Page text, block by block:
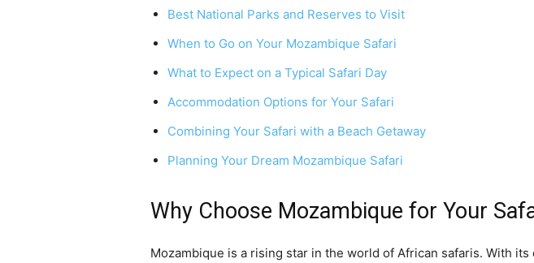
Best National Parks and Reserves to Visit
When to Go on Your Mozambique Safari
What to Expect on a Typical Safari Day
Accommodation Options for Your Safari
Combining Your Safari with a Beach Getaway
Planning Your Dream Mozambique Safari
Why Choose Mozambique for Your
Mozambique is a rising star in the world of African safaris. With